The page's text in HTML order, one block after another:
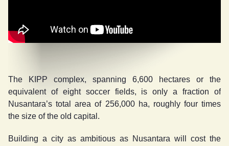
The KIPP complex, spanning 6,600 hectares or the
equivalent of eight soccer fields, is only a fraction of
Nusantara’s total area of 256,000 ha, roughly four times
the size of the old capital.
Building a city as ambitious as Nusantara will cost the